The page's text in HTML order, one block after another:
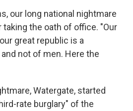
our long national nightmare
taking the oath of office. "Our
great republic is a
not of men. Here the
Watergate, started
rate burglary" of the